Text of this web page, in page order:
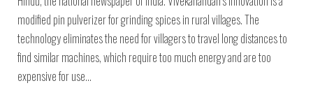
modified pin pulverizer for grinding spices in rural villages. The
technology eliminates the need for villagers to travel long distances to
find similar machines, which require too much energy and are too
expensive for use…